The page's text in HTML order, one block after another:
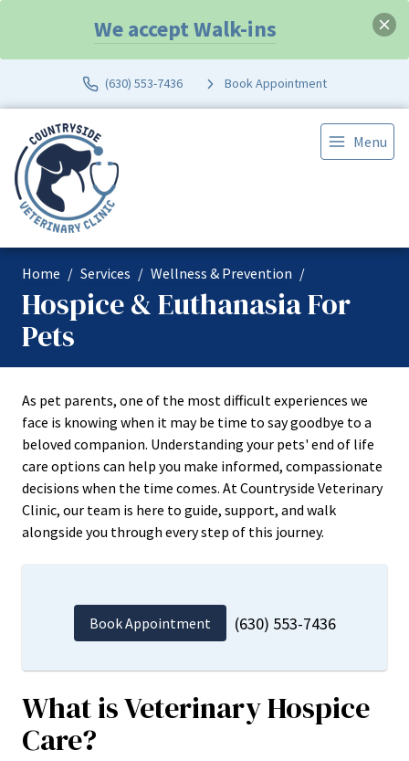
We accept Walk-ins
(630) 553-7436 Book Appointment
Menu
Home Services Wellness & Prevention
Hospice & Euthanasia For
Pets
As pet parents, one of the most difficult experiences we
face is knowing when it may be time to say goodbye to a
beloved companion. Understanding your pets' end of life
care options can help you make informed, compassionate
decisions when the time comes. At Countryside Veterinary
Clinic, our team is here to guide, support, and walk
alongside you through every step of this journey.
Book Appointment (630) 553-7436
What is Veterinary Hospice
Care?